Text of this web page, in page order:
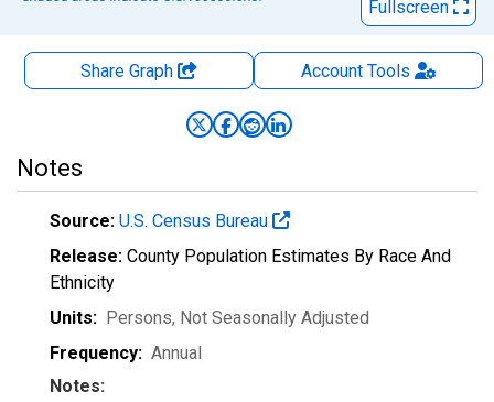
Fullscreen
Share Graph AccountTools
Notes
Source: U.S. Census Bureau
Release: County Population Estimates By Race And
Ethnicity
Units: Persons, Not Seasonally Adjusted
Frequency: Annual
Notes: